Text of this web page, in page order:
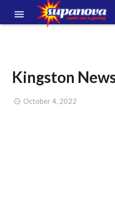
VOLUNTEERS
NEWS & ENTERTAINMENT
Kingston
October 4, 2022